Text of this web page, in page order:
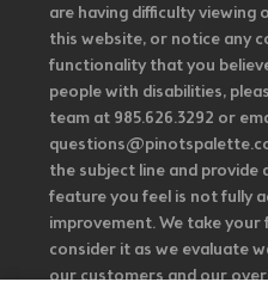
are having difficulty
this website, or notice any
functionality that you
people with disabilities,
team at 985.626.3292 or
the subject line and provide
feature you feel is not fully
improvement. We take
consider it as we evaluate
our customers and our